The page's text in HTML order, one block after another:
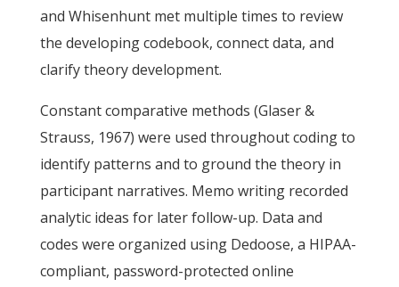
and Whisenhunt met multiple times to review
the developing codebook, connect data, and
clarify theory development.
Constant comparative methods (Glaser &
Strauss, 1967) were used throughout coding to
identify patterns and to ground the theory in
participant narratives. Memo writing recorded
analytic ideas for later follow-up. Data and
codes were organized using Dedoose, a HIPAA-
compliant, password-protected online